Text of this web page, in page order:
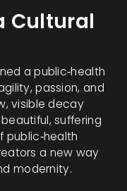
Cultural
a public‑health
passion, and
visible decay
suffering
public‑health
a new way
modernity.